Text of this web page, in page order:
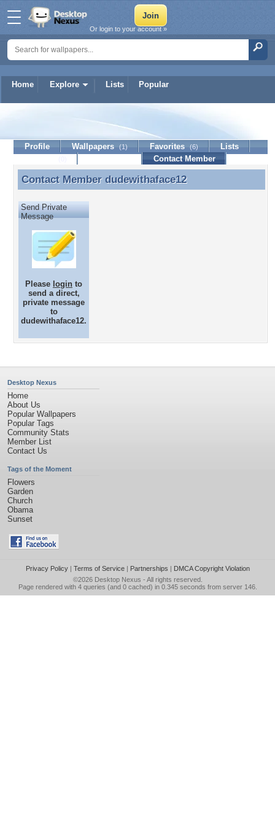
Home Explore Lists Popular
Or login to your account »
dudewithaface12
Profile Wallpapers (1) Favorites (6)
Lists
Contact Member
Contact Member dudewithaface12
Contact Member dudewithaface12
Send Private
Message
Please login to
send a direct,
private message
to
dudewithaface12.
Desktop Nexus
Home
About Us
Popular Wallpapers
Popular Tags
Community Stats
Member List
Contact Us
Tags of the Moment
Flowers
Garden
Church
Obama
Sunset
Privacy Policy| Terms of Service| Partnerships | DMCA Copyright Violation
©2026 Desktop Nexus - All rights reserved.
Page rendered with 4 queries (and 0 cached) in 0.345 seconds from server 146.